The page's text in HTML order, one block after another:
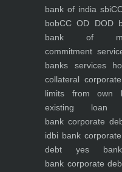
bank of india sbi
bobCC OD DOD
bank of
commitment
banks services
collateral
limits from own
existing loan
bank corporate
idbi bank
debt yes bank
bank corporate